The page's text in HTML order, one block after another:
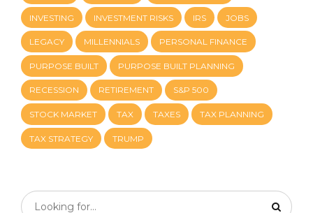
INVESTING INVESTMENT RISKS IRS JOBS
LEGACY MILLENNIALS PERSONAL FINANCE
PURPOSE BUILT PURPOSE BUILT PLANNING
RECESSION RETIREMENT S&P 500
STOCK MARKET TAX TAXES TAX PLANNING
TAX STRATEGY TRUMP